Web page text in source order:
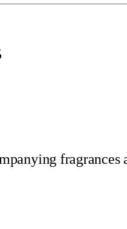
fragrances